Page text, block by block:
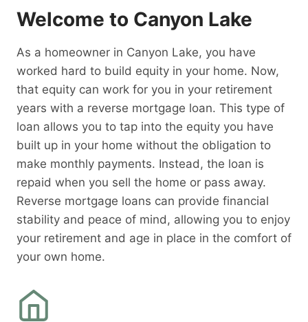
Welcome to Canyon Lake
As a homeowner in Canyon Lake, you have
worked hard to build equity in your home. Now,
that equity can work for you in your retirement
years with a reverse mortgage loan. This type of
loan allows you to tap into the equity you have
built up in your home without the obligation to
make monthly payments. Instead, the loan is
repaid when you sell the home or pass away.
Reverse mortgage loans can provide financial
stability and peace of mind, allowing you to enjoy
your retirement and age in place in the comfort of
your own home.